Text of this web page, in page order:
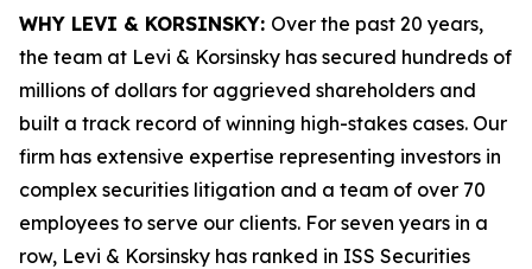
WHY LEVI & KORSINSKY: Over the past 20 years,
the team at Levi & Korsinsky has secured hundreds of
millions of dollars for aggrieved shareholders and
built a track record of winning high-stakes cases. Our
firm has extensive expertise representing investors in
complex securities litigation and a team of over 70
employees to serve our clients. For seven years in a
row, Levi & Korsinsky has ranked in ISS Securities